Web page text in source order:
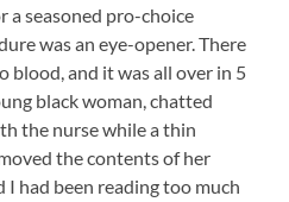
a seasoned pro-choice
was an eye-opener. There
blood, and it was all over in 5
black woman, chatted
the nurse while a thin
the contents of her
I had been reading too much